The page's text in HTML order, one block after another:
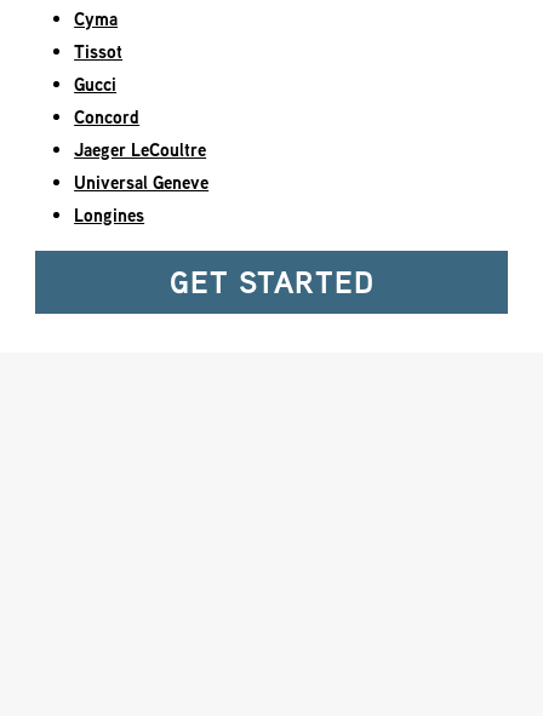
Cyma
Tissot
Gucci
Concord
Jaeger LeCoultre
Universal Geneve
Longines
GET STARTED